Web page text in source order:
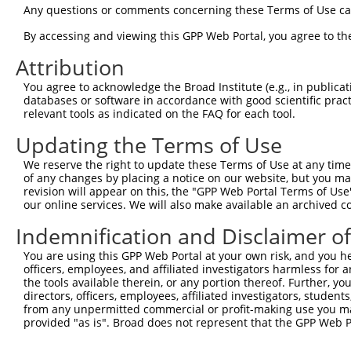
TRCN0000275386 CATCAATGGTTACCGAAATAA
pLKO_005
TRCN0000154263 CGGCTGACTTAACCTTAGATT
TRCN0000275434 CGGCTGACTTAACCTTAGATT pLKO_005
TRCN0000151234 GACTAGAGTCTTACATCCAAA
pLKO.1
TRCN0000158194 CCTGTCATCAATGGTTACCGA
TRCN0000154262 CATGGTGAATCCACTAGGAAT pLKO.1
TRCN0000158351 CCATGGTGAATCCACTAGGAA pLKO.1
TRCN0000153471 CTGGTCAAGCAGAGAAGATTT pLKO.1
TRCN0000275384 CTGGTCAAGCAGAGAAGATTT
10
TRCN0000165534 GAGACAGGGTTTCACCATGTT pLKO.1
TRCN0000104022 GCTGTACCTGTGGATTTGTTT pLKO.1
TRCN0000155836 CCCAAAGTGCTGGGATTACAA pLKO.1
TRCN0000148469 CTGGGTTCAAGCAATTCTCTT pLKO.1
Any questions or comments concerning these Terms of Use
By accessing and viewing this GPP Web Portal, you agree to
Attribution
You agree to acknowledge the Broad Institute (e.g., in
databases or software in accordance with good scientific
relevant tools as indicated on the FAQ for each tool.
Updating the Terms of Use
We reserve the right to update these Terms of Use at any
of any changes by placing a notice on our website, but you
revision will appear on this, the "GPP Web Portal Terms of
our online services. We will also make available an archived
Indemnification and Disclaimer
You are using this GPP Web Portal at your own risk, and
officers, employees, and affiliated investigators harmless for
the tools available therein, or any portion thereof. Further,
directors, officers, employees, affiliated investigators,
from any unpermitted commercial or profit-making use you
provided "as is". Broad does not represent that the GPP